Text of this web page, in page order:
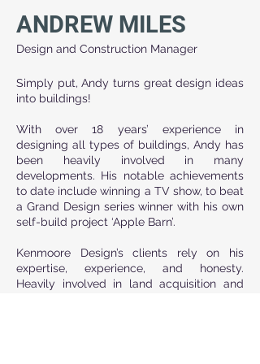
ANDREW MILES
Design and Construction Manager
Simply put, Andy turns great design ideas
into buildings!
With over 18 years’ experience in
designing all types of buildings, Andy has
been heavily involved in many
developments. His notable achievements
to date include winning a TV show, to beat
a Grand Design series winner with his own
self-build project ‘Apple Barn’.
Kenmoore Design’s clients rely on his
expertise, experience, and honesty.
Heavily involved in land acquisition and